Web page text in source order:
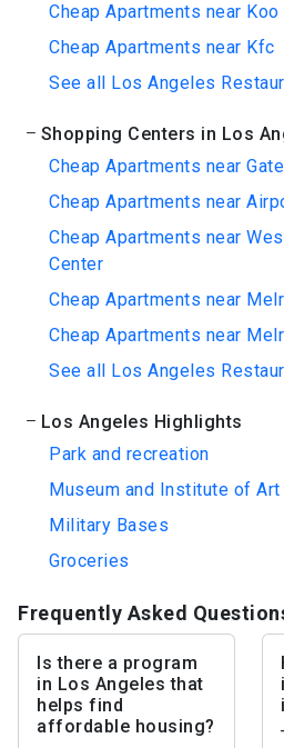
Cheap Apartments near
Cheap Apartments near Kfc
See all Los Angeles
Shopping Centers in Los
Cheap Apartments near
Cheap Apartments near
Cheap Apartments near
Center
Cheap Apartments near
Cheap Apartments near
See all Los Angeles
Los Angeles Highlights
Park and recreation
Museum and Institute of Art
Military Bases
Groceries
Frequently Asked
Is there a program
in Los Angeles that
helps find
affordable housing?